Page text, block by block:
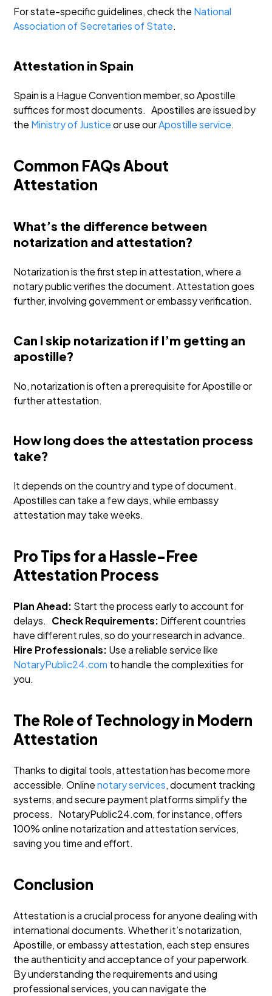
For state-specific guidelines, check the National
Association of Secretaries of State.
Attestation in Spain
Spain is a Hague Convention member, so Apostille
suffices for most documents. Apostilles are issued by
the Ministry of Justiceor use ourApostille service.
Common FAQs About
Attestation
What’s the difference between
notarization and attestation?
Notarization is the first step in attestation, where a
notary public verifies the document. Attestation goes
further, involving government or embassy verification.
Can I skip notarization if I’m getting an
apostille?
No, notarization is often a prerequisite for Apostille or
further attestation.
How long does the attestation process
take?
It depends on the country and type of document.
Apostilles can take a few days, while embassy
attestation may take weeks.
Pro Tips for a Hassle-Free
Attestation Process
Plan Ahead: Start the process early to account for
delays. Check Requirements: Different countries
have different rules, so do your research in advance.
Hire Professionals: Use a reliable service like
NotaryPublic24.com to handle the complexities for
you.
The Role of Technology in Modern
Attestation
Thanks to digital tools, attestation has become more
accessible. Onlinenotary services, document tracking
systems, and secure payment platforms simplify the
process. NotaryPublic24.com, for instance, offers
100% online notarization and attestation services,
saving you time and effort.
Conclusion
Attestation is a crucial process for anyone dealing with
international documents. Whether it’s notarization,
Apostille, or embassy attestation, each step ensures
the authenticity and acceptance of your paperwork.
By understanding the requirements and using
professional services, you can navigate the